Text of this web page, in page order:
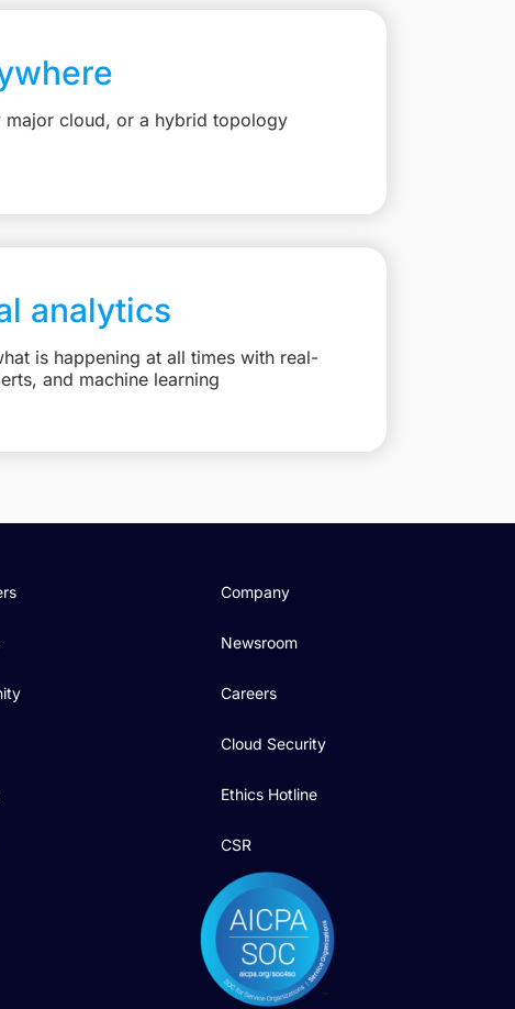
major cloud, or a hybrid topology
analytics
is happening at all times with real-
and machine learning
Company
Newsroom
Careers
Cloud Security
Ethics Hotline
CSR